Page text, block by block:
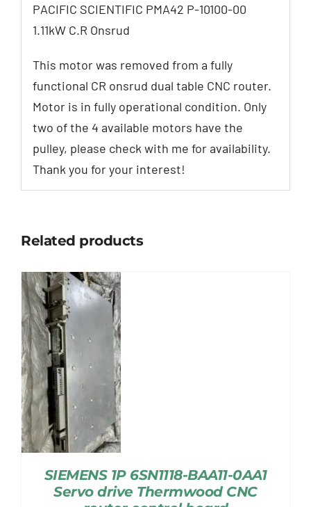
PACIFIC SCIENTIFIC PMA42 P-10100-00
1.11kW C.R Onsrud
This motor was removed from a fully
functional CR onsrud dual table CNC router.
Motor is in fully operational condition. Only
two of the 4 available motors have the
pulley, please check with me for availability.
Thank you for your interest!
Related products
SIEMENS 1P 6SN1118-BAA11-0AA1
Servo drive Thermwood CNC